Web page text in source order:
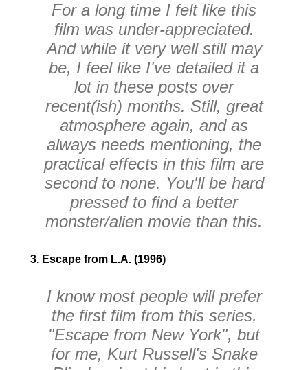
For a long time I felt like this
film was under-appreciated.
And while it very well still may
be, I feel like I've detailed it a
lot in these posts over
recent(ish) months. Still, great
atmosphere again, and as
always needs mentioning, the
practical effects in this film are
second to none. You'll be hard
pressed to find a better
monster/alien movie than this.
3. Escape from L.A. (1996)
I know most people will prefer
the first film from this series,
"Escape from New York", but
for me, Kurt Russell's Snake